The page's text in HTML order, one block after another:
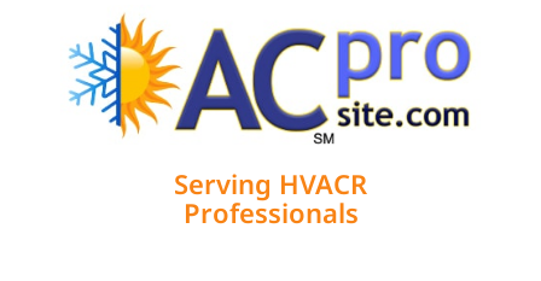
Serving HVACR
Professionals